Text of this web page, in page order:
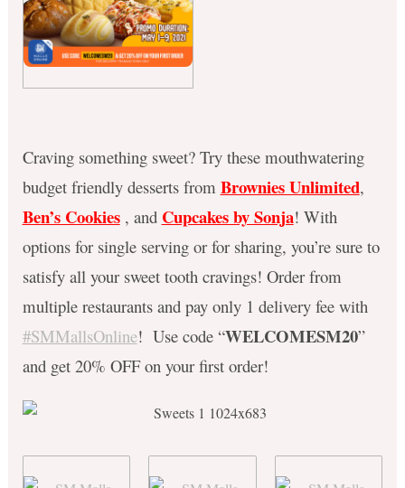
Craving something sweet? Try these mouthwatering
budget friendly desserts from Brownies Unlimited,
Ben’s Cookies, and Cupcakes by Sonja! With
options for single serving or for sharing, you’re sure to
satisfy all your sweet tooth cravings! Order from
multiple restaurants and pay only 1 delivery fee with
#SMMallsOnline! Use code “WELCOMESM20”
and get 20% OFF on your first order!